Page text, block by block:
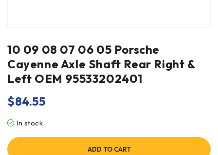
10 09 08 07 06 05 Porsche
Cayenne Axle Shaft Rear Right &
Left OEM 95533202401
$84.55
In stock
ADD TO CART